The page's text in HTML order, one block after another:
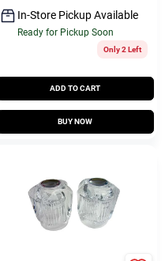
In-Store Pickup Available
Ready for Pickup Soon
Only 2 Left
ADD TO CART
BUY NOW